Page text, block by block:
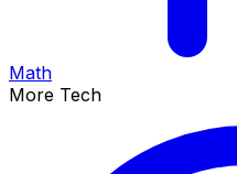
Math
More Tech